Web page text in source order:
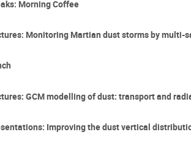
Morning Coffee
Monitoring Martian dust storms by multi-
GCM modelling of dust: transport and
Improving the dust vertical